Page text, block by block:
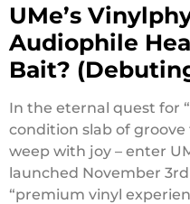
UMe’s
Audiophile
Bait?
In the eternal quest for
condition slab of
weep with joy – enter
launched November
“premium vinyl